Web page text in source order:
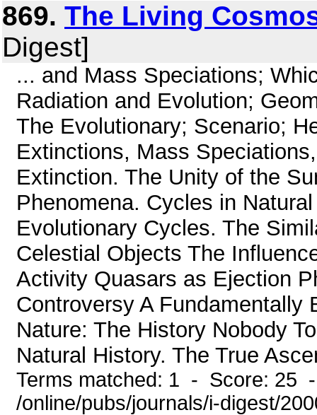
869. The Living
Digest]
... and Mass Speciations;
Radiation and Evolution;
The Evolutionary; Scenario;
Extinctions, Mass
Extinction. The Unity of the
Phenomena. Cycles in
Evolutionary Cycles. The
Celestial Objects The
Activity Quasars as Ejection
Controversy A Fundamentally
Nature: The History Nobody
Natural History. The True
Terms matched: 1 - Score: 25
/online/pubs/journals/i-digest/